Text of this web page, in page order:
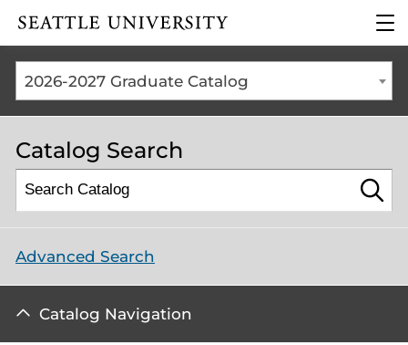
Click to visit the home
the
2026-2027 Graduate Catalog
Catalog Search
Advanced Search
Catalog Navigation